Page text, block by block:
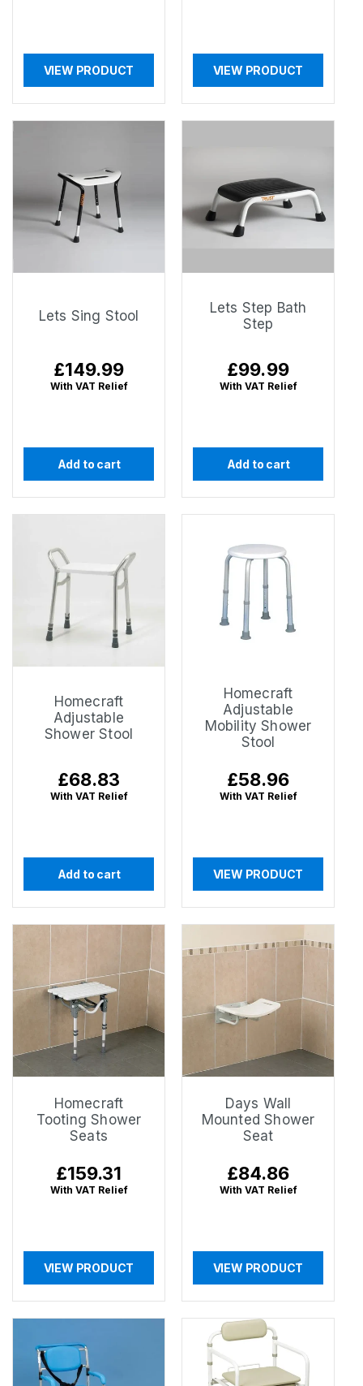
VIEW PRODUCT VIEW PRODUCT
Lets Sing Stool
Regular
price
£149.99
With VAT Relief
Add to cart
Lets Step Bath
Step
Regular
price
£99.99
With VAT Relief
Add to cart
Homecraft
Adjustable
Shower Stool
Regular
price
£68.83
With VAT Relief
Add to cart
Homecraft
Adjustable
Mobility Shower
Stool
Regular
price
£58.96
With VAT Relief
VIEW PRODUCT
Homecraft
Tooting Shower
Seats
Regular
price
£159.31
With VAT Relief
VIEW PRODUCT
Days Wall
Mounted Shower
Seat
Regular
price
£84.86
With VAT Relief
VIEW PRODUCT